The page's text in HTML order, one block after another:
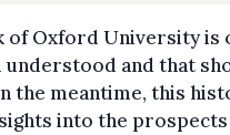
of Oxford University is
and that
the meantime, this
into the